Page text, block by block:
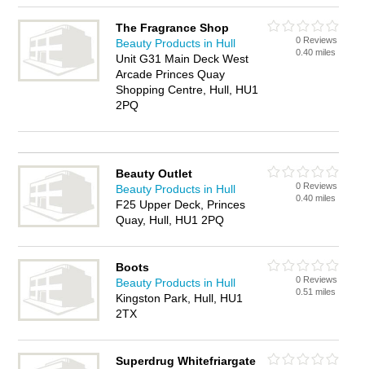
The Fragrance Shop
Beauty Products in Hull
Unit G31 Main Deck West
Arcade Princes Quay
Shopping Centre, Hull, HU1
2PQ
0 Reviews
0.40 miles
Beauty Outlet
Beauty Products in Hull
F25 Upper Deck, Princes
Quay, Hull, HU1 2PQ
0 Reviews
0.40 miles
Boots
Beauty Products in Hull
Kingston Park, Hull, HU1
2TX
0 Reviews
0.51 miles
Superdrug Whitefriargate